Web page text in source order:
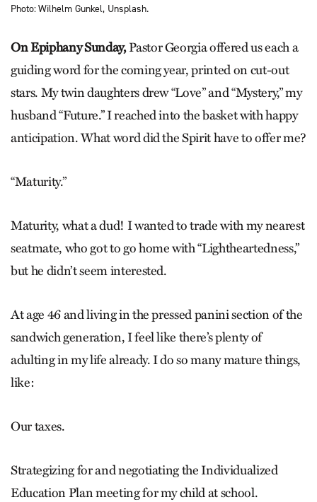
Photo: Wilhelm Gunkel, Unsplash.
On Epiphany Sunday,Pastor Georgia offered us each a
guiding word for the coming year, printed on cut-out
stars. My twin daughters drew “Love” and “Mystery,” my
husband “Future.” I reached into the basket with happy
anticipation. What word did the Spirit have to offer me?
“Maturity.”
Maturity, what a dud! I wanted to trade with my nearest
seatmate, who got to go home with “Lightheartedness,”
but he didn’t seem interested.
At age 46 and living in the pressed panini section of the
sandwich generation, I feel like there’s plenty of
adulting in my life already. I do so many mature things,
like:
Our taxes.
Strategizing for and negotiating the Individualized
Education Plan meeting for my child at school.